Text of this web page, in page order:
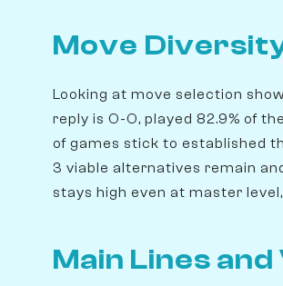
Move
Looking at move selection
reply is O-O, played 82.9% of
of games stick to established
3 viable alternatives remain
stays high even at master
Main Lines